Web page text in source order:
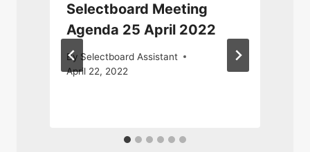
Selectboard Meeting
Agenda 25 April 2022
By Selectboard Assistant
April 22, 2022